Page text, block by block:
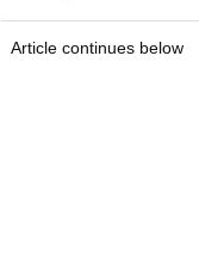
Article continues below